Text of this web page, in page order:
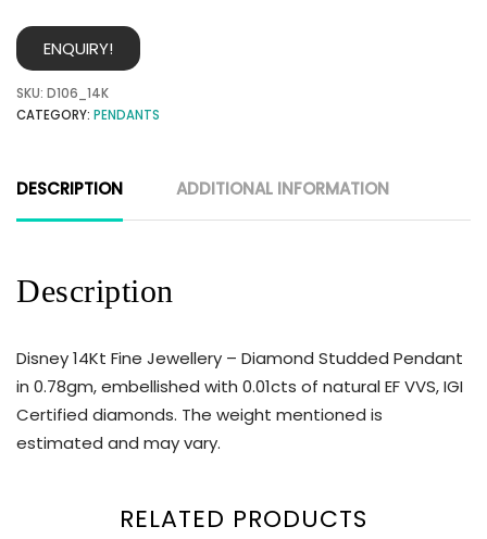
ENQUIRY!
SKU: D106_14K
CATEGORY: PENDANTS
DESCRIPTION ADDITIONAL INFORMATION
Description
Disney 14Kt Fine Jewellery – Diamond Studded Pendant
in 0.78gm, embellished with 0.01cts of natural EF VVS, IGI
Certified diamonds. The weight mentioned is
estimated and may vary.
RELATED PRODUCTS